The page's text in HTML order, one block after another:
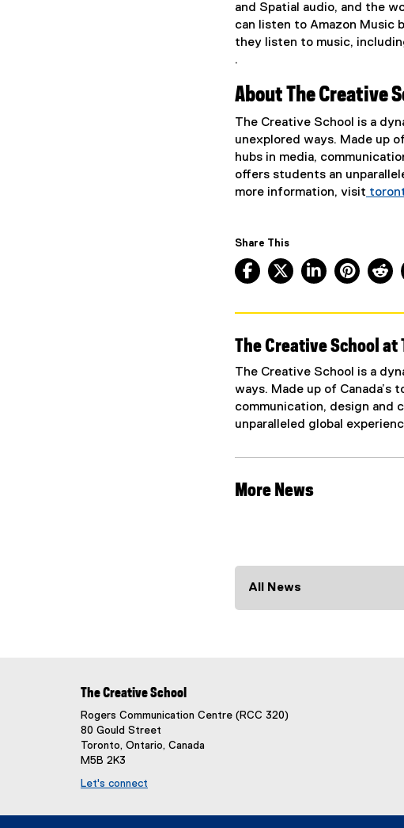
and Spatial audio, and the
can listen to Amazon Music
they listen to music,
e
t
e
r
n
a
n
.
About The Creative
The Creative School is a
unexplored ways. Made up
hubs in media,
offers students an
more information, visit
Share This
Facebook, opens new
X, opens new
LinkedIn,
The Creative School
The Creative School is a
ways. Made up of Canada’s
communication, design and
unparalleled global
More News
All News
The Creative School
Rogers Communication Centre (RCC 320)
80 Gould Street
Toronto, Ontario, Canada
M5B 2K3
Let's connect